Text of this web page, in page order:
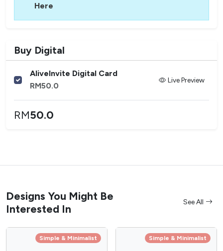
Here
Buy Digital
AliveInvite Digital Card
RM50.0
Live Preview
RM50.0
Designs You Might Be
Interested In
See All
Simple & Minimalist Simple & Minimalist